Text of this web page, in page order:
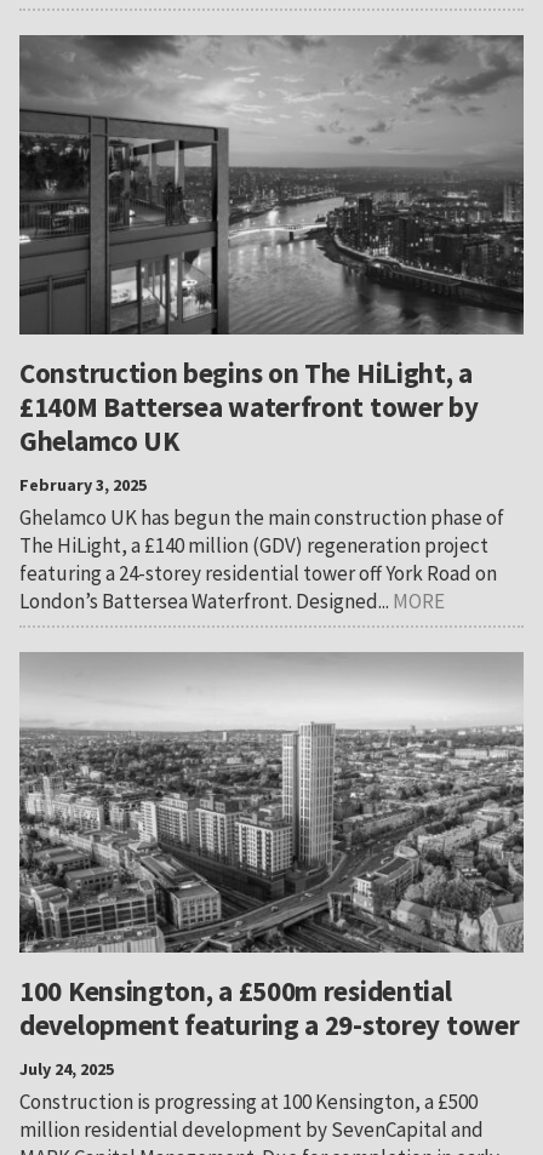
Construction begins on The HiLight, a
£140M Battersea waterfront tower by
Ghelamco UK
February 3, 2025
Ghelamco UK has begun the main construction phase of
The HiLight, a £140 million (GDV) regeneration project
featuring a 24-storey residential tower off York Road on
London’s Battersea Waterfront. Designed... MORE
100 Kensington, a £500m residential
development featuring a 29-storey tower
July 24, 2025
Construction is progressing at 100 Kensington, a £500
million residential development by SevenCapital and